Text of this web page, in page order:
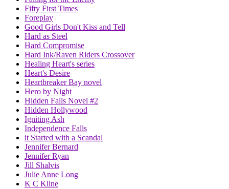
Fifty First Times
Foreplay
Good Girls Don't Kiss and Tell
Hard as Steel
Hard Compromise
Hard Ink/Raven Riders Crossover
Healing Heart's series
Heart's Desire
Heartbreaker Bay novel
Hero by Night
Hidden Falls Novel #2
Hidden Hollywood
Igniting Ash
Independence Falls
it Started with a Scandal
Jennifer Bernard
Jennifer Ryan
Jill Shalvis
Julie Anne Long
K C Kline